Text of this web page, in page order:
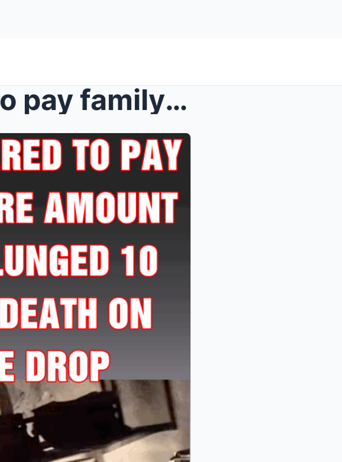
Theme park ordered to pay family nine-figure amoun...